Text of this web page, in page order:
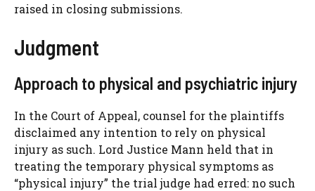
raised in closing submissions.
Judgment
Approach to physical and psychiatric injury
In the Court of Appeal, counsel for the plaintiffs
disclaimed any intention to rely on physical
injury as such. Lord Justice Mann held that in
treating the temporary physical symptoms as
“physical injury” the trial judge had erred: no such